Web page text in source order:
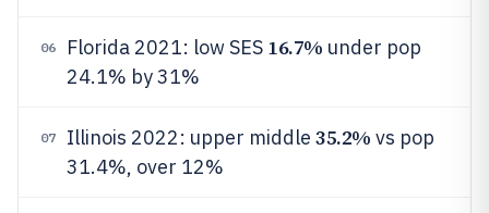
06 Florida 2021: low SES 16.7% under pop
24.1% by 31%
07 Illinois 2022: upper middle 35.2% vs pop
31.4%, over 12%